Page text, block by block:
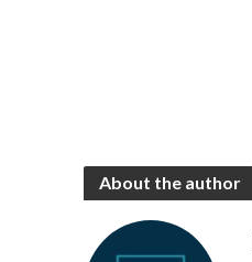
About the author